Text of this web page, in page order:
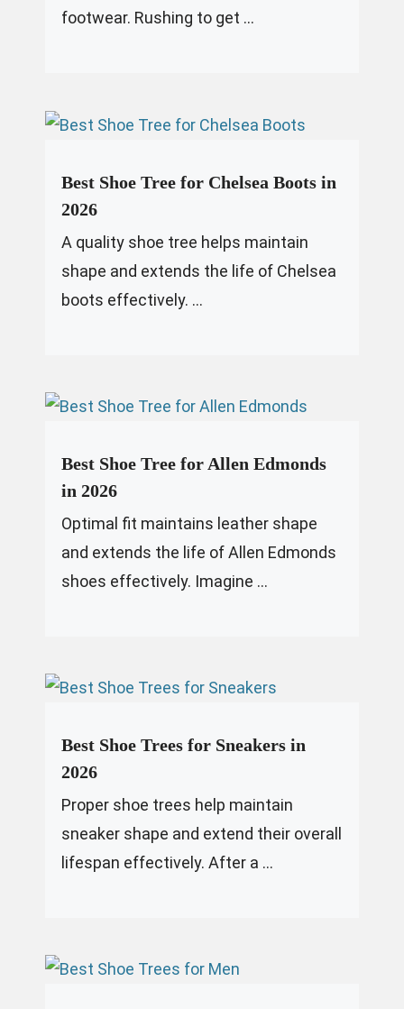
footwear. Rushing to get ...
Best Shoe Tree for Chelsea Boots in
2026
A quality shoe tree helps maintain
shape and extends the life of Chelsea
boots effectively. ...
Best Shoe Tree for Allen Edmonds
in 2026
Optimal fit maintains leather shape
and extends the life of Allen Edmonds
shoes effectively. Imagine ...
Best Shoe Trees for Sneakers in
2026
Proper shoe trees help maintain
sneaker shape and extend their overall
lifespan effectively. After a ...